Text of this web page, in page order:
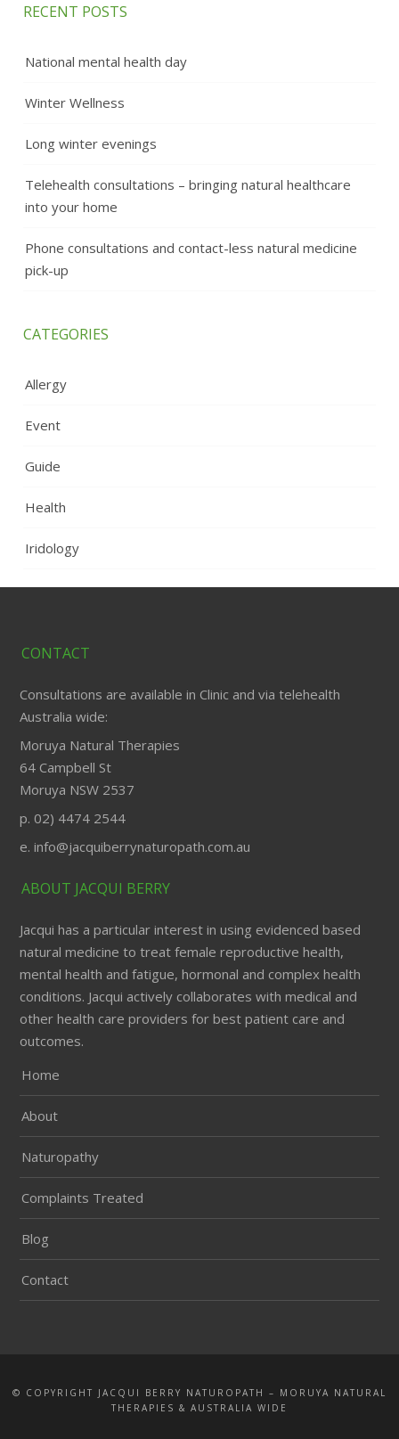
RECENT POSTS
National mental health day
Winter Wellness
Long winter evenings
Telehealth consultations – bringing natural healthcare
into your home
Phone consultations and contact-less natural medicine
pick-up
CATEGORIES
Allergy
Event
Guide
Health
Iridology
CONTACT
Consultations are available in Clinic and via telehealth
Australia wide:
Moruya Natural Therapies
64 Campbell St
Moruya NSW 2537
p. 02) 4474 2544
e. info@jacquiberrynaturopath.com.au
ABOUT JACQUI BERRY
Jacqui has a particular interest in using evidenced based
natural medicine to treat female reproductive health,
mental health and fatigue, hormonal and complex health
conditions. Jacqui actively collaborates with medical and
other health care providers for best patient care and
outcomes.
Home
About
Naturopathy
Complaints Treated
Blog
Contact
© COPYRIGHT JACQUI BERRY NATUROPATH – MORUYA NATURAL
THERAPIES & AUSTRALIA WIDE